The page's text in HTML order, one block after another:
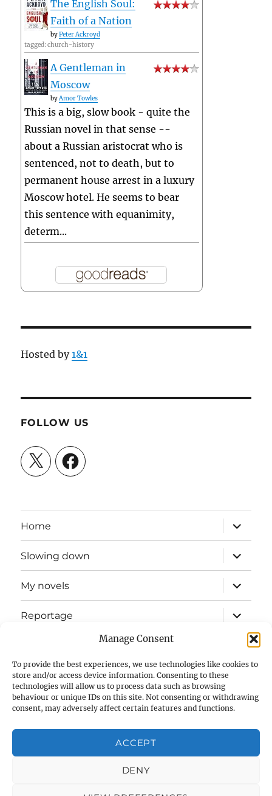
Manage Consent
To provide the best experiences, we use technologies like cookies to
store and/or access device information. Consenting to these
technologies will allow us to process data such as browsing
behaviour or unique IDs on this site. Not consenting or withdrawing
consent, may adversely affect certain features and functions.
ACCEPT
DENY
The English Soul:
Faith of a Nation
byPeter Ackroyd
tagged: church-history
A Gentleman in
Moscow
byAmor Towles
This is a big, slow book - quite the
Russian novel in that sense --
about a Russian aristocrat who is
sentenced, not to death, but to
permanent house arrest in a luxury
Moscow hotel. He seems to bear
this sentence with equanimity,
determ...
Hosted by1&1
FOLLOW US
X Facebook
Home
expand
child
menu
Slowing down
expand
child
menu
My novels
expand
child
menu
Reportage
expand
child
menu
Slow mission blog
Fizz Books
expand
child
menu
For your ears
Privacy & Cookies: This site uses cookies. By continuing to use
this website, you agree to their use.